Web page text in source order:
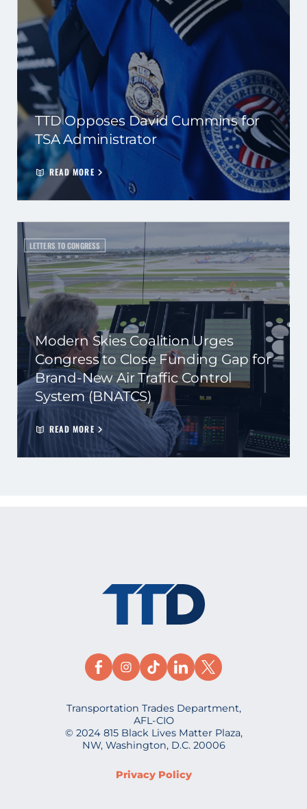
TTD Opposes David Cummins for
TSA Administrator
READ MORE
LETTERS TO CONGRESS
Modern Skies Coalition Urges
Congress to Close Funding Gap for
Brand-New Air Traffic Control
System (BNATCS)
READ MORE
Transportation Trades Department,
AFL-CIO
© 2024 815 Black Lives Matter Plaza,
NW, Washington, D.C. 20006
Privacy Policy